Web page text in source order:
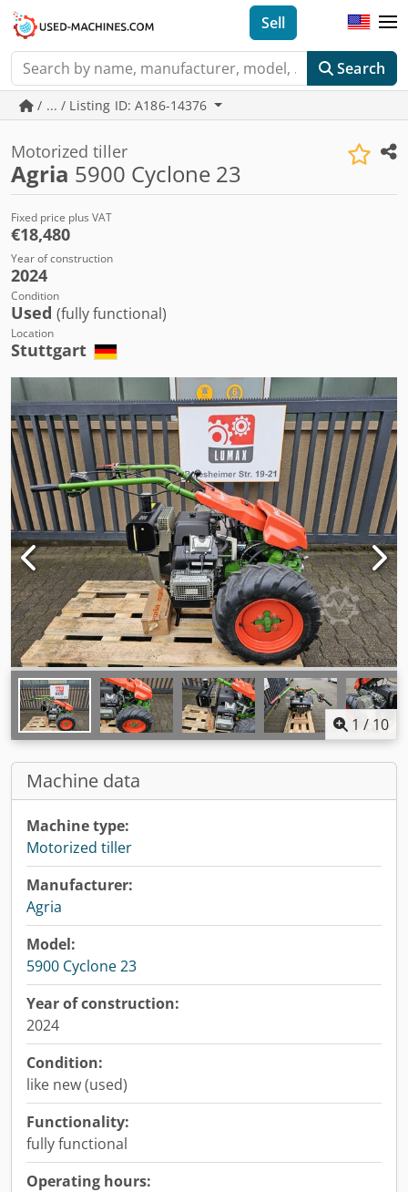
Search
Sell
/ ... / Listing ID: A186-14376
Motorized tiller
Agria 5900 Cyclone 23
Fixed price plus VAT
€18,480
Year of construction
2024
Condition
Used (fully functional)
Location
Stuttgart
1 / 10
Machine data
Machine type:
Motorized tiller
Manufacturer:
Agria
Model:
5900 Cyclone 23
Year of construction:
2024
Condition:
like new (used)
Functionality:
fully functional
Operating hours: